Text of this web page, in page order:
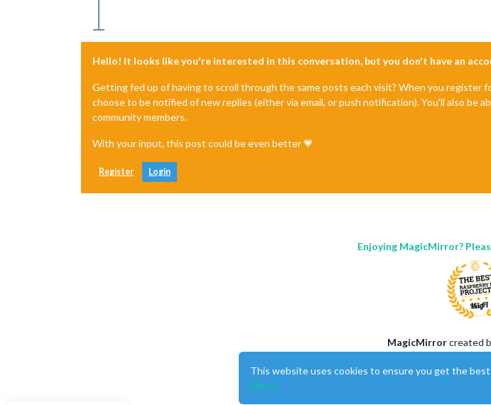
Hello! It looks like you're interested in this conversation, but you don't have an
Getting fed up of having to scroll through the same posts each visit? When you register
choose to be notified of new replies (either via email, or push notification). You'll also be
community members.
With your input, this post could be even better 💗
Register Login
Enjoying MagicMirror?
MagicMirrorcreated
This forum is usingNodeBB
This website uses cookies to ensure you get the
More